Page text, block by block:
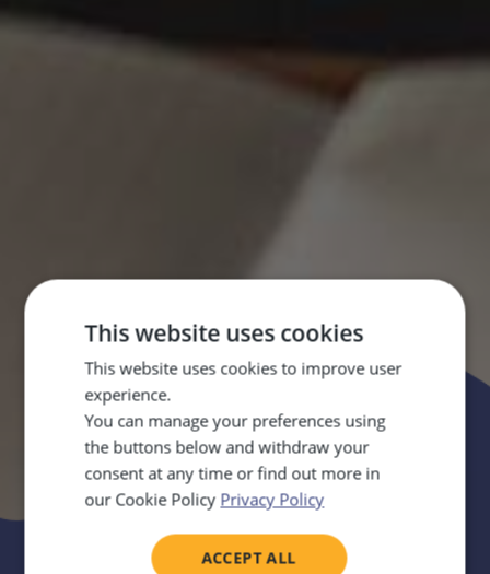
Parents’ corner
Practical guides for home
This website uses cookies
This website uses cookies to improve user
experience.
You can manage your preferences using
the buttons below and withdraw your
consent at any time or find out more in
our Cookie Policy Privacy Policy
ACCEPT ALL